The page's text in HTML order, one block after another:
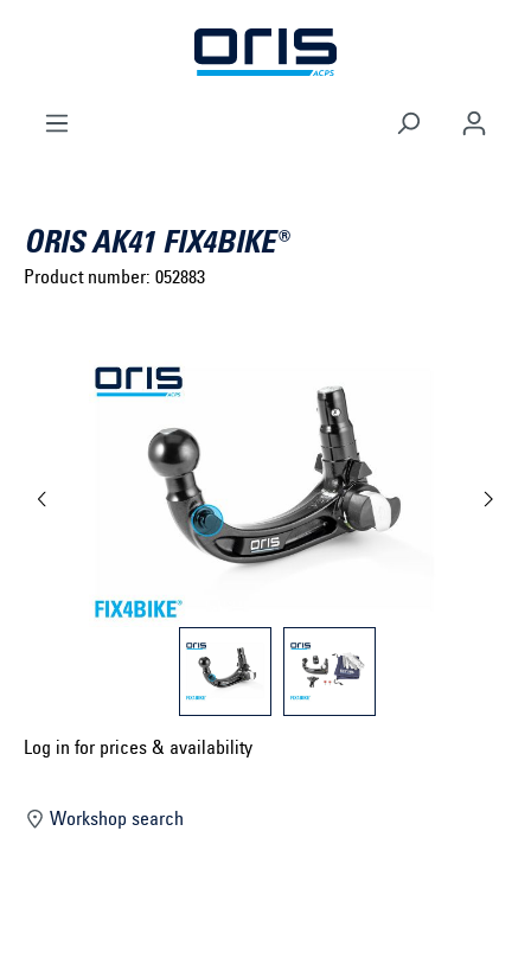
Skip to main navigation
Select model series ...
Select construction year ...
United Kingdom
Select vehicle ...
ORIS AK41 FIX4BIKE®
Product number: 052883
Log in for prices & availability
Workshop search